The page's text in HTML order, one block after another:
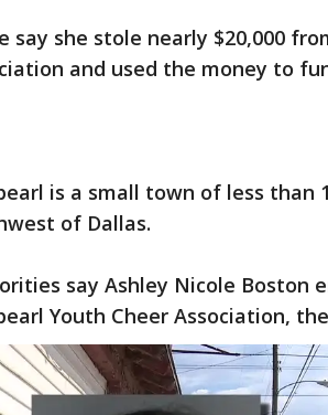
say she stole nearly $20,000
and used the money to
is a small town of less than
of Dallas.
say Ashley Nicole Boston
Youth Cheer Association,